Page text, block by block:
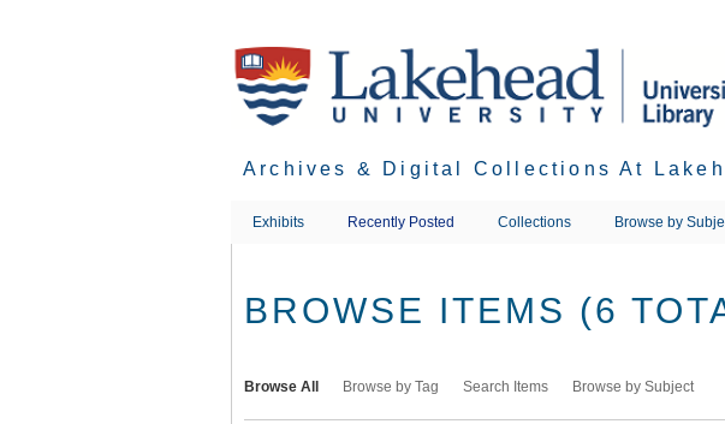
Archives & Digital Collections At
Exhibits Recently Posted Collections Browse by
BROWSE ITEMS (6
Browse All Browse by Tag Search Items Browse by Subject